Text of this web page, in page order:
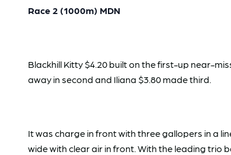
Race 2 (1000m) MDN
Blackhill Kitty $4.20 built on the first-up near-
away in second and Iliana $3.80 made third.
It was charge in front with three gallopers in a
wide with clear air in front. With the leading trio